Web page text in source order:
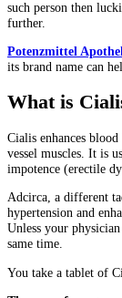
such person then
further.
Potenzmittel
its brand name can
What is
Cialis enhances
vessel muscles. It is
impotence (erectile
Adcirca, a different
hypertension and
Unless your
same time.
You take a tablet of